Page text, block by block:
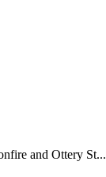
and Ottery St...